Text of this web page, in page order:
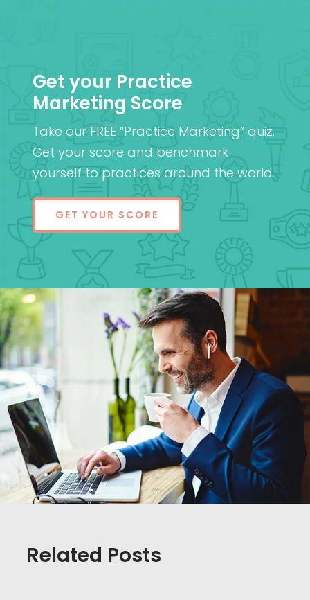
Get your Practice
Marketing Score
Take our FREE “Practice Marketing” quiz.
Get your score and benchmark
yourself to practices around the world.
GET YOUR SCORE
Related Posts